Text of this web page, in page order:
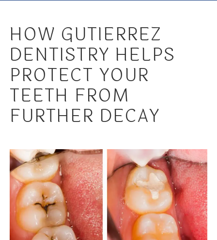
HOW GUTIERREZ
DENTISTRY HELPS
PROTECT YOUR
TEETH FROM
FURTHER DECAY